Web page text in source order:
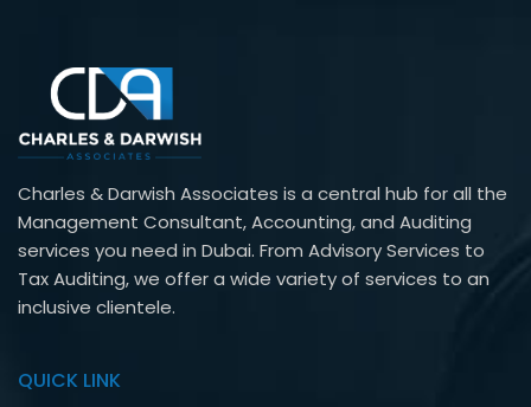
Charles & Darwish Associates is a central hub for all the
Management Consultant, Accounting, and Auditing
services you need in Dubai. From Advisory Services to
Tax Auditing, we offer a wide variety of services to an
inclusive clientele.
QUICK LINK